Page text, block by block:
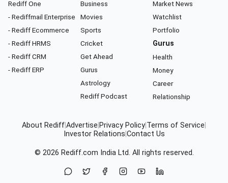
Rediff One
- Rediffmail Enterprise
- Rediff Ecommerce
- Rediff HRMS
- Rediff CRM
- Rediff ERP
Business
Movies
Sports
Cricket
Get Ahead
Gurus
Astrology
Rediff Podcast
Market News
Watchlist
Portfolio
Gurus
Health
Money
Career
Relationship
About RediffAdvertise Privacy Policy Terms of Service
Investor Relations Contact Us
© 2026 Rediff.com India Ltd. All rights reserved.